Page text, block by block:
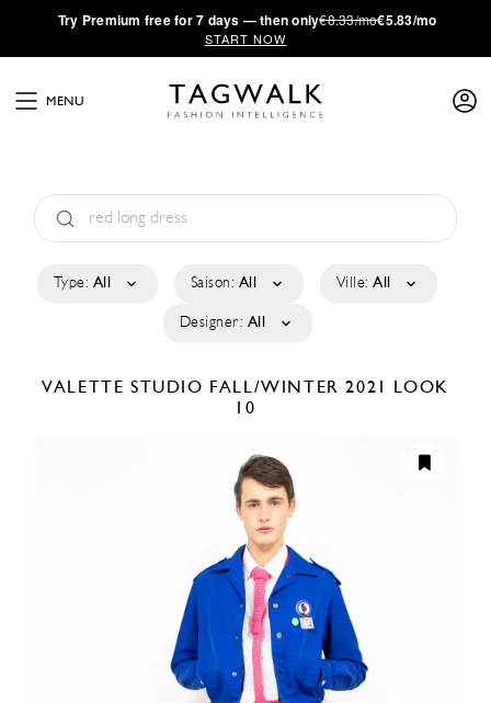
·Try Premium free for 7 days — then only€8.33/mo€5.83/mo
START NOW
MENU
Type: All Saison: All Ville: All
Designer: All
VALETTE STUDIO FALL/WINTER 2021
LOOK
10